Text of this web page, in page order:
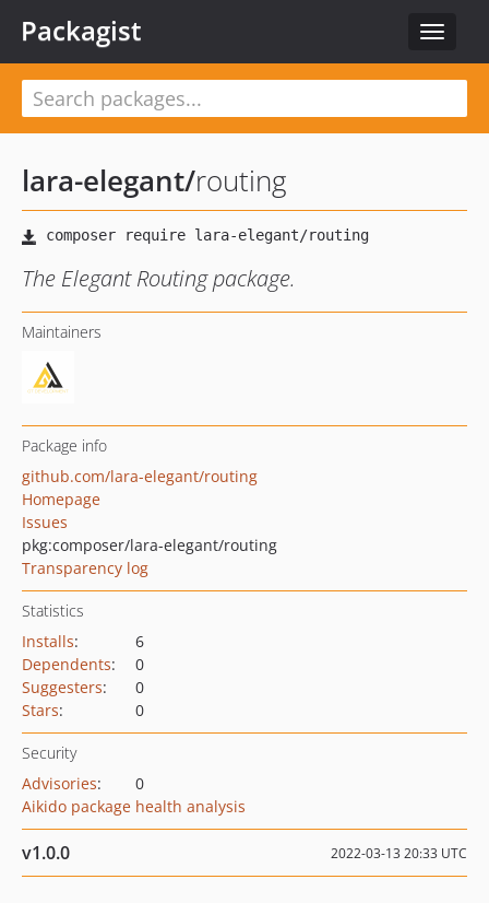
Toggle
Packagist
lara-elegant/routing
The Elegant Routing package.
Maintainers
Package info
github.com/lara-elegant/routing
Homepage
Issues
pkg:composer/lara-elegant/routing
Transparency log
Statistics
Installs:
6
Dependents:
0
Suggesters:
0
Stars: 0
Security
Advisories:
0
Aikido package health analysis
v1.0.0 2022-03-13 20:33 UTC